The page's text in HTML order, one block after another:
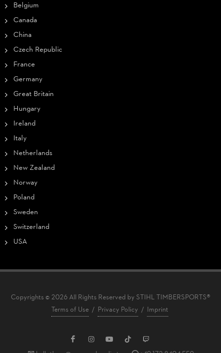
Belgium
Canada
China
Czech Republic
France
Germany
Great Britain
Hungary
Ireland
Italy
Netherlands
New Zealand
Norway
Poland
Sweden
Switzerland
USA
Copyrights © 2026 All Rights Reserved by STIHL TIMBERSPORTS®
Terms of Use / Privacy Policy / Imprint